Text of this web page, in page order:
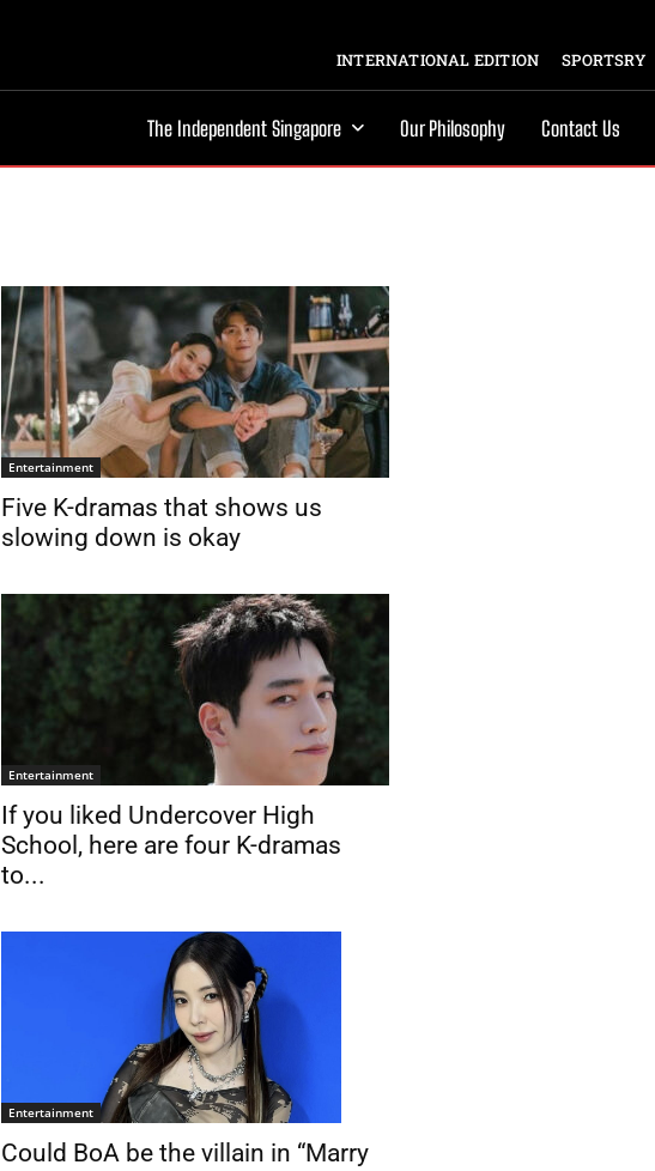
INTERNATIONAL EDITION SPORTSRY
The Independent Singapore Our Philosophy Contact Us
Entertainment
Five K-dramas that shows us
slowing down is okay
Entertainment
If you liked Undercover High
School, here are four K-dramas
to...
Entertainment
Could BoA be the villain in “Marry